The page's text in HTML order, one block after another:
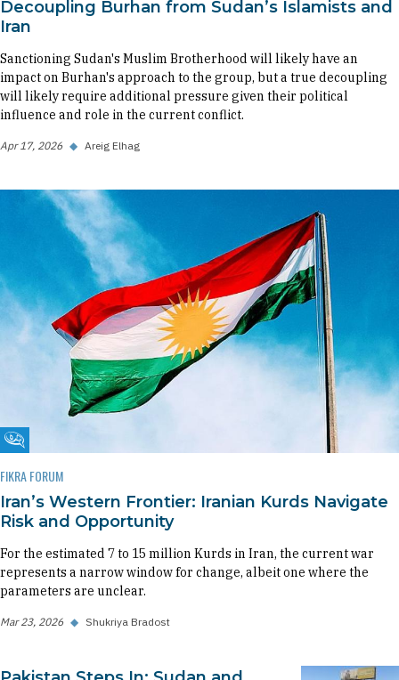
Decoupling Burhan from Sudan’s Islamists and
Iran
Sanctioning Sudan's Muslim Brotherhood will likely have an
impact on Burhan's approach to the group, but a true decoupling
will likely require additional pressure given their political
influence and role in the current conflict.
Apr 17, 2026 ◆ Areig Elhag
Fikra Forum
FIKRA FORUM
Iran’s Western Frontier: Iranian Kurds Navigate
Risk and Opportunity
For the estimated 7 to 15 million Kurds in Iran, the current war
represents a narrow window for change, albeit one where the
parameters are unclear.
Mar 23, 2026 ◆ Shukriya Bradost